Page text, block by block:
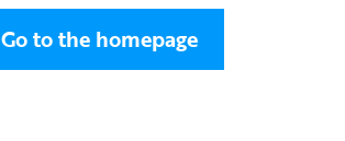
Go to the homepage